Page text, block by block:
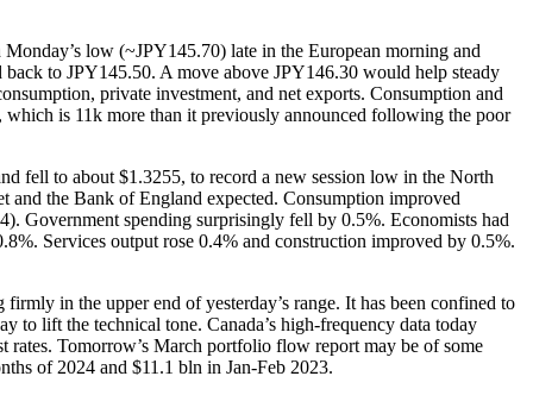
low (~JPY145.70) late in the European morning and
to JPY145.50. A move above JPY146.30 would help steady
private investment, and net exports. Consumption and
is 11k more than it previously announced following the poor
fell to about $1.3255, to record a new session low in the North
and the Bank of England expected. Consumption improved
Government spending surprisingly fell by 0.5%. Economists had
Services output rose 0.4% and construction improved by 0.5%.
in the upper end of yesterday’s range. It has been confined to
to lift the technical tone. Canada’s high-frequency data today
rates. Tomorrow’s March portfolio flow report may be of some
of 2024 and $11.1 bln in Jan-Feb 2023.